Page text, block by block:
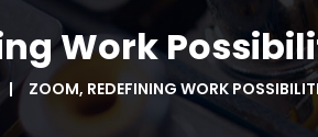
Work
ZOOM, REDEFINING WORK